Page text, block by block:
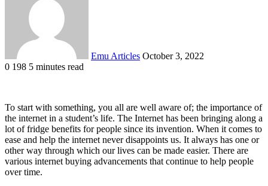
Emu Articles October 3, 2022
0 198 5 minutes read
To start with something, you all are well aware of; the importance of
the internet in a student’s life. The Internet has been bringing along a
lot of fridge benefits for people since its invention. When it comes to
ease and help the internet never disappoints us. It always has one or
other way through which our lives can be made easier. There are
various internet buying advancements that continue to help people
over time.